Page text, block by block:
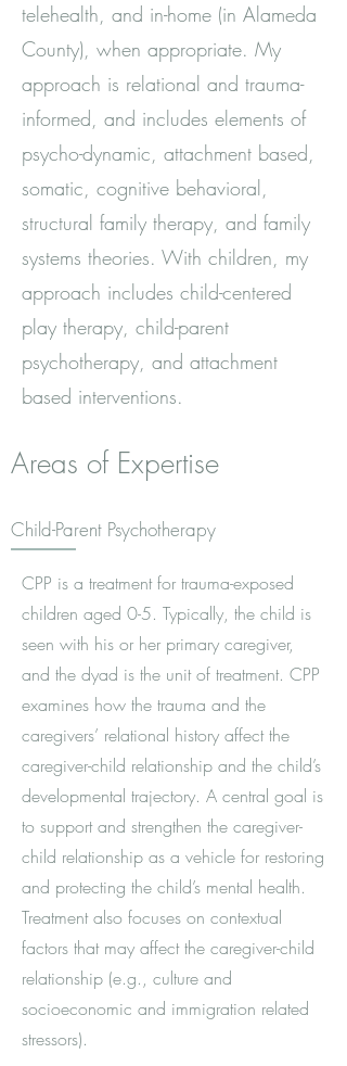
telehealth, and in-home (in Alameda
County), when appropriate. My
approach is relational and trauma-
informed, and includes elements of
psycho-dynamic, attachment based,
somatic, cognitive behavioral,
structural family therapy, and family
systems theories. With children, my
approach includes child-centered
play therapy, child-parent
psychotherapy, and attachment
based interventions.
Areas of Expertise
Child-Parent Psychotherapy
CPP is a treatment for trauma-exposed
children aged 0-5. Typically, the child is
seen with his or her primary caregiver,
and the dyad is the unit of treatment. CPP
examines how the trauma and the
caregivers’ relational history affect the
caregiver-child relationship and the child’s
developmental trajectory. A central goal is
to support and strengthen the caregiver-
child relationship as a vehicle for restoring
and protecting the child’s mental health.
Treatment also focuses on contextual
factors that may affect the caregiver-child
relationship (e.g., culture and
socioeconomic and immigration related
stressors).